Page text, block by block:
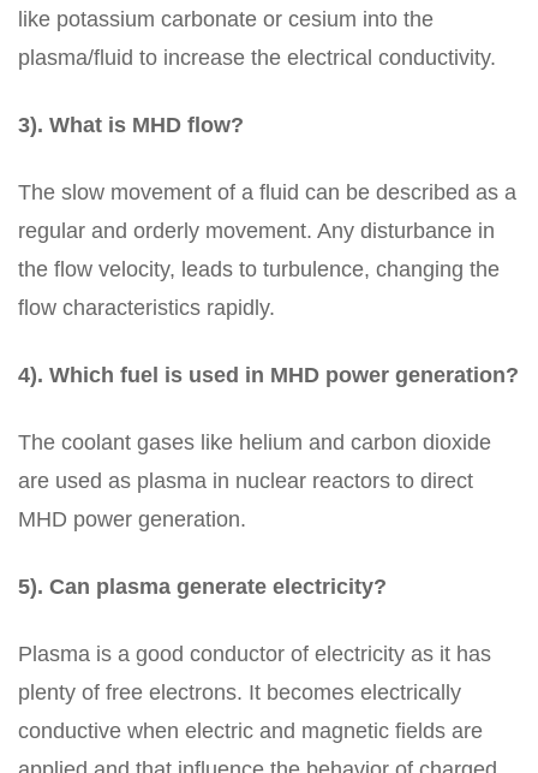
like potassium carbonate or cesium into the
plasma/fluid to increase the electrical conductivity.
3). What is MHD flow?
The slow movement of a fluid can be described as a
regular and orderly movement. Any disturbance in
the flow velocity, leads to turbulence, changing the
flow characteristics rapidly.
4). Which fuel is used in MHD power generation?
The coolant gases like helium and carbon dioxide
are used as plasma in nuclear reactors to direct
MHD power generation.
5). Can plasma generate electricity?
Plasma is a good conductor of electricity as it has
plenty of free electrons. It becomes electrically
conductive when electric and magnetic fields are